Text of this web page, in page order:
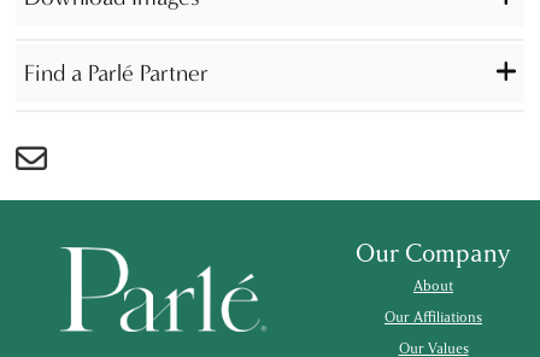
Find a Parlé Partner
Our Company
About
Our Affiliations
Our Values